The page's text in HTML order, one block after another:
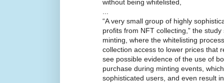
without being whitelisted,
“A very small group of highly
profits from NFT collecting,” the
minting, where the whitelisting
collection access to lower prices that
see possible evidence of the use of
purchase during minting events,
sophisticated users, and even result